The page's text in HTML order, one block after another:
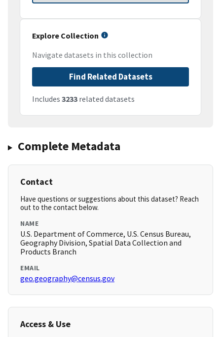
Explore Collection
Navigate datasets in this collection
Find Related Datasets
Includes 3233 related datasets
Complete Metadata
Contact
Have questions or suggestions about this dataset? Reach
out to the contact below.
NAME
U.S. Department of Commerce, U.S. Census Bureau,
Geography Division, Spatial Data Collection and
Products Branch
EMAIL
geo.geography@census.gov
Access & Use